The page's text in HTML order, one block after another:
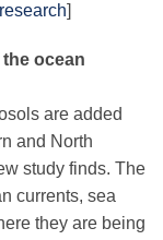
research]
ocean
are added
and North
study finds. The
currents, sea
they are being